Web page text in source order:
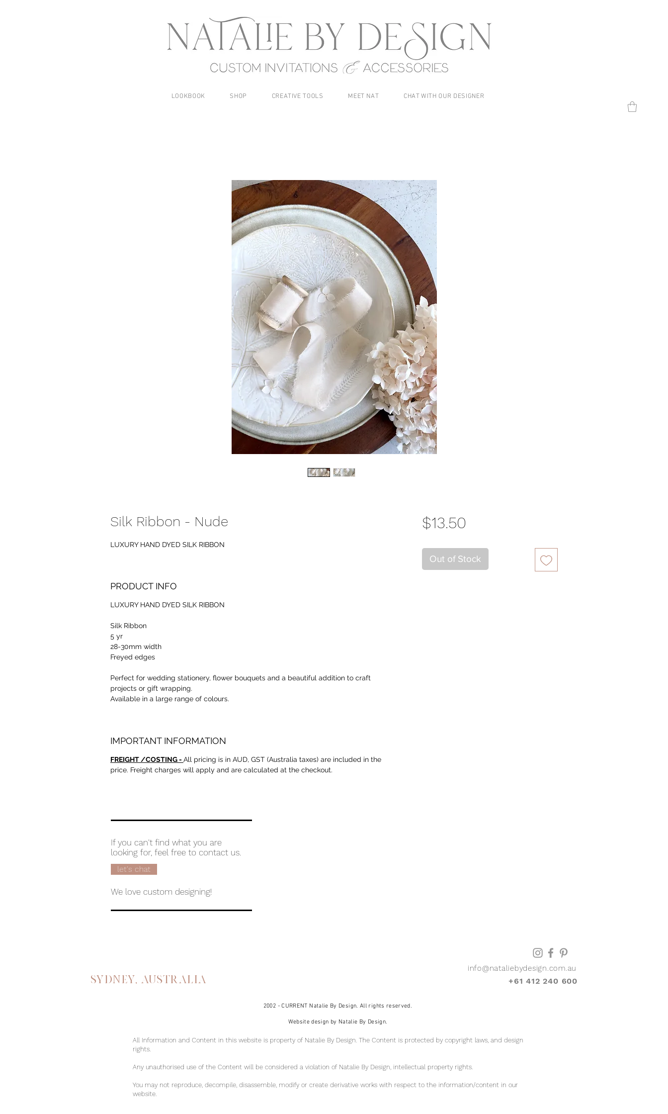
LOOKBOOK SHOP CREATIVE TOOLS MEET NAT CHAT WITH OUR DESIGNER
Silk Ribbon - Nude
LUXURY HAND DYED SILK RIBBON
PRODUCT INFO
LUXURY HAND DYED SILK RIBBON
Silk Ribbon
5 yr
28-30mm width
Freyed edges
Perfect for wedding stationery, flower bouquets and a beautiful addition to craft
projects or gift wrapping.
Available in a large range of colours.
IMPORTANT INFORMATION
FREIGHT /COSTING - All pricing is in AUD, GST (Australia taxes) are included in the
price. Freight charges will apply and are calculated at the checkout.
$13.50Price
Out of Stock
If you can't find what you are
looking for, feel free to contact us.
We love custom designing!
let's chat
info@nataliebydesign.com.au
Sydney, australia +61 412 240 600
2002 - CURRENT Natalie By Design. All rights reserved.
Website design by Natalie By Design.
All Information and Content in this website is property of Natalie By Design. The Content is protected by copyright laws, and design
rights.
Any unauthorised use of the Content will be considered a violation of Natalie By Design, intellectual property rights.
You may not reproduce, decompile, disassemble, modify or create derivative works with respect to the information/content in our
website.